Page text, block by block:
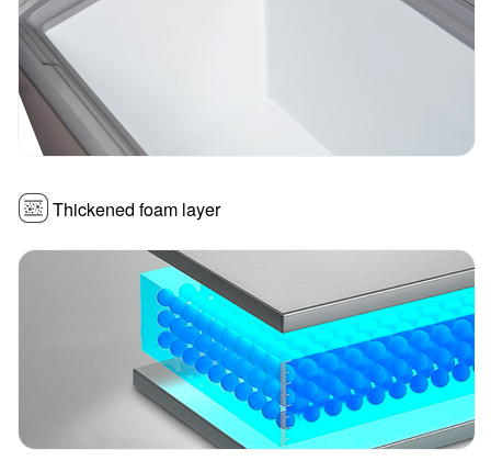
Thickened foam layer